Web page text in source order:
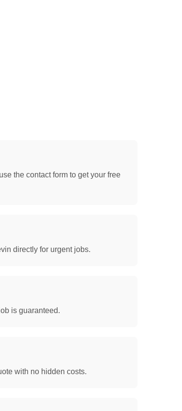
the contact form to get your free
directly for urgent jobs.
is guaranteed.
with no hidden costs.